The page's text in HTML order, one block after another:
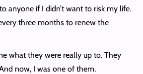
anyone if I didn’t want to risk my life.
three months to renew the
what they were really up to. They
now, I was one of them.